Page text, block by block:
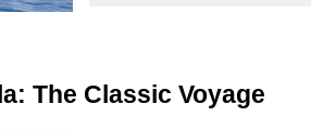
The Classic Voyage